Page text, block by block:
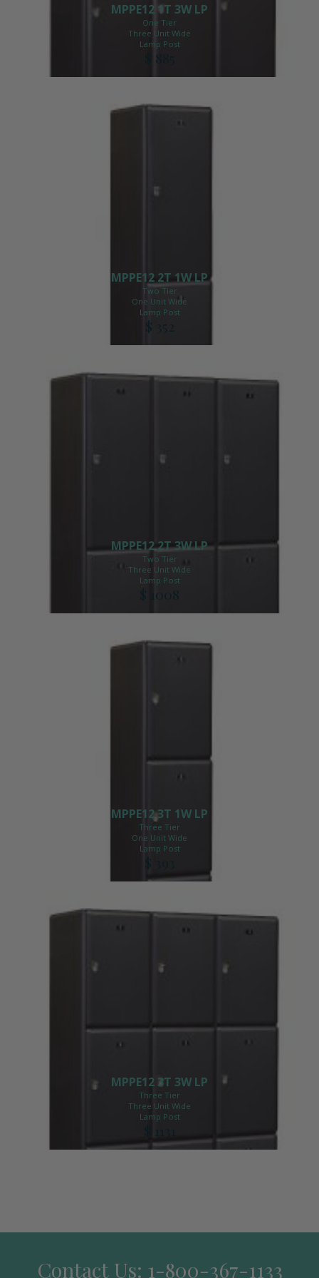
MPPE12 1T 3W LP
One Tier
Three Unit Wide
Lamp Post
$ 885
MPPE12 2T 1W LP
Two Tier
One Unit Wide
Lamp Post
$ 352
MPPE12 2T 3W LP
Two Tier
Three Unit Wide
Lamp Post
$ 1008
MPPE12 3T 1W LP
Three Tier
One Unit Wide
Lamp Post
$ 393
MPPE12 3T 3W LP
Three Tier
Three Unit Wide
Lamp Post
Contact Us: 1-800-367-1133